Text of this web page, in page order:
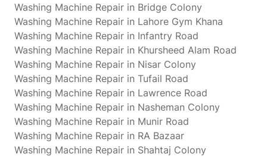
Washing Machine Repair in Bridge Colony
Washing Machine Repair in Lahore Gym Khana
Washing Machine Repair in Infantry Road
Washing Machine Repair in Khursheed Alam Road
Washing Machine Repair in Nisar Colony
Washing Machine Repair in Tufail Road
Washing Machine Repair in Lawrence Road
Washing Machine Repair in Nasheman Colony
Washing Machine Repair in Munir Road
Washing Machine Repair in RA Bazaar
Washing Machine Repair in Shahtaj Colony